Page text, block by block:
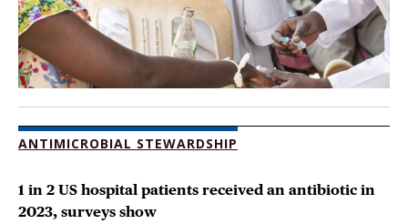
ANTIMICROBIAL STEWARDSHIP
1 in 2 US hospital patients received an antibiotic in
2023, surveys show